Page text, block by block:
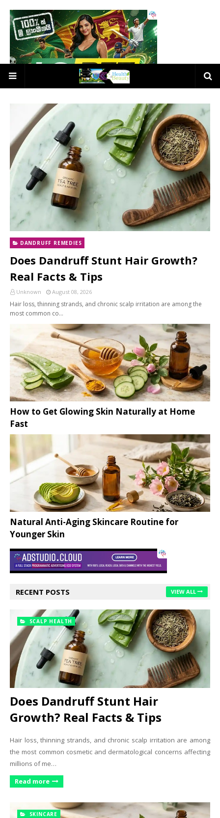
DANDRUFF REMEDIES
Does Dandruff Stunt Hair Growth?
Real Facts & Tips
Unknown August 08, 2026
Hair loss, thinning strands, and chronic scalp irritation are among the
most common co…
How to Get Glowing Skin Naturally at Home
Fast
Natural Anti-Aging Skincare Routine for
Younger Skin
RECENT POSTS VIEW ALL
SCALP HEALTH
Does Dandruff Stunt Hair
Growth? Real Facts & Tips
Hair loss, thinning strands, and chronic scalp irritation are among
the most common cosmetic and dermatological concerns affecting
millions of me…
Read more
SKINCARE